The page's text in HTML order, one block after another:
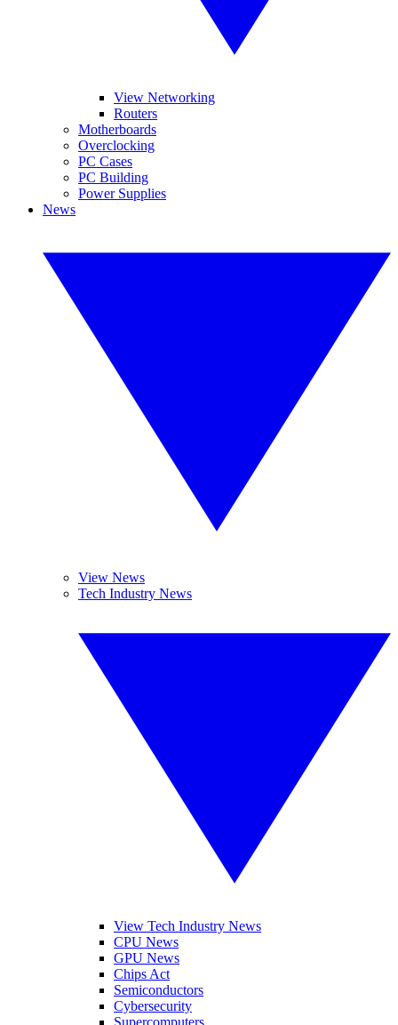
View Networking
Routers
Motherboards
Overclocking
PC Cases
PC Building
Power Supplies
News
View News
Tech Industry News
View Tech Industry News
CPU News
GPU News
Chips Act
Semiconductors
Cybersecurity
Supercomputers